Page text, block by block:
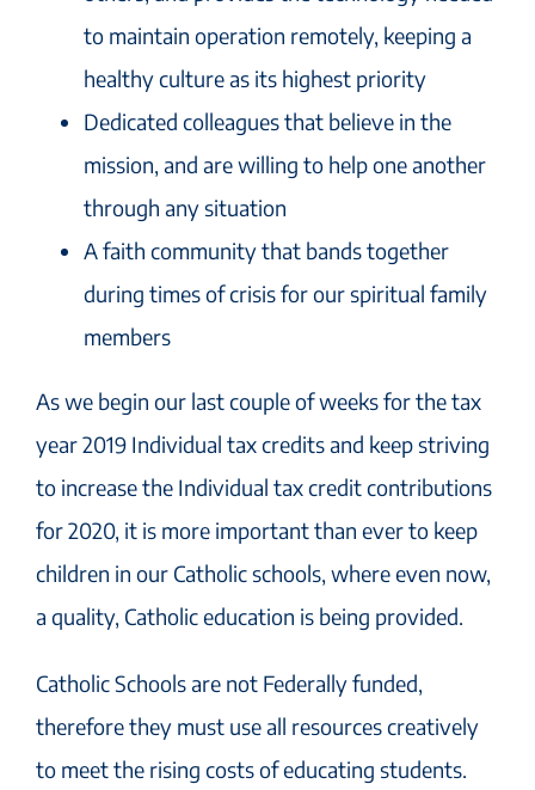
to maintain operation remotely, keeping a
healthy culture as its highest priority
Dedicated colleagues that believe in the
mission, and are willing to help one another
through any situation
A faith community that bands together
during times of crisis for our spiritual family
members
As we begin our last couple of weeks for the tax
year 2019 Individual tax credits and keep striving
to increase the Individual tax credit contributions
for 2020, it is more important than ever to keep
children in our Catholic schools, where even now,
a quality, Catholic education is being provided.
Catholic Schools are not Federally funded,
therefore they must use all resources creatively
to meet the rising costs of educating students.